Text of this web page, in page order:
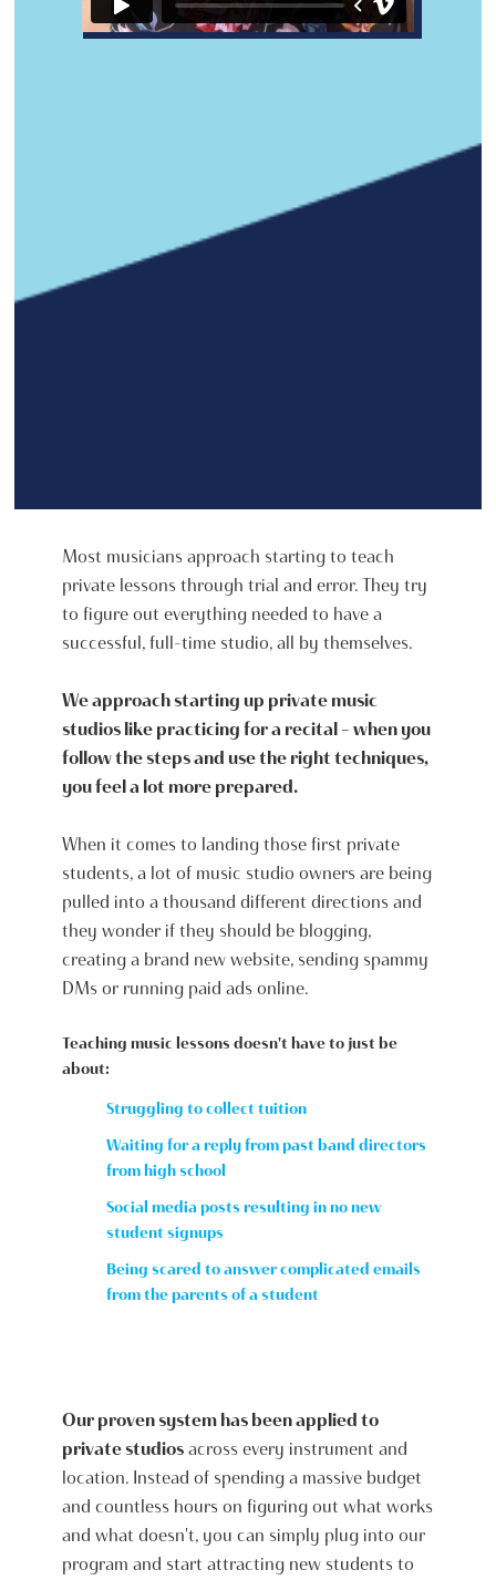
Most musicians approach starting to teach
private lessons through trial and error. They try
to figure out everything needed to have a
successful, full-time studio, all by themselves.
We approach starting up private music
studios like practicing for a recital - when you
follow the steps and use the right techniques,
you feel a lot more prepared.
When it comes to landing those first private
students, a lot of music studio owners are being
pulled into a thousand different directions and
they wonder if they should be blogging,
creating a brand new website, sending spammy
DMs or running paid ads online.
Teaching music lessons doesn't have to just be
about:
Struggling to collect tuition
Waiting for a reply from past band directors
from high school
Social media posts resulting in no new
student signups
Being scared to answer complicated emails
from the parents of a student
Our proven system has been applied to
private studiosacross every instrument and
location. Instead of spending a massive budget
and countless hours on figuring out what works
and what doesn't, you can simply plug into our
program and start attracting new students to